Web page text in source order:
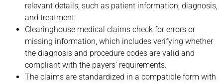
relevant details, such as patient information, diagnosis,
and treatment.
Clearinghouse medical claims check for errors or
missing information, which includes verifying whether
the diagnosis and procedure codes are valid and
compliant with the payers’ requirements.
The claims are standardized in a compatible form with